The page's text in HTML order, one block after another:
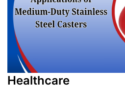
Healthcare